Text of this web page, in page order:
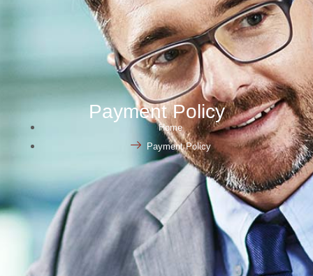
Payment Policy
Home
Payment Policy